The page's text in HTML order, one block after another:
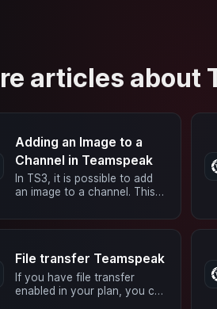
articles about
Adding an Image to a
Channel in Teamspeak
In TS3, it is possible to add
an image to a channel. This
Simply insert the following
code in …
File transfer Teamspeak
If you have file transfer
enabled in your plan, you can